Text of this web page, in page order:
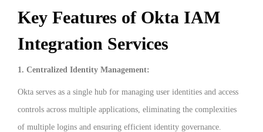
Key Features of Okta IAM
Integration Services
1. Centralized Identity Management:
Okta serves as a single hub for managing user identities and access
controls across multiple applications, eliminating the complexities
of multiple logins and ensuring efficient identity governance.